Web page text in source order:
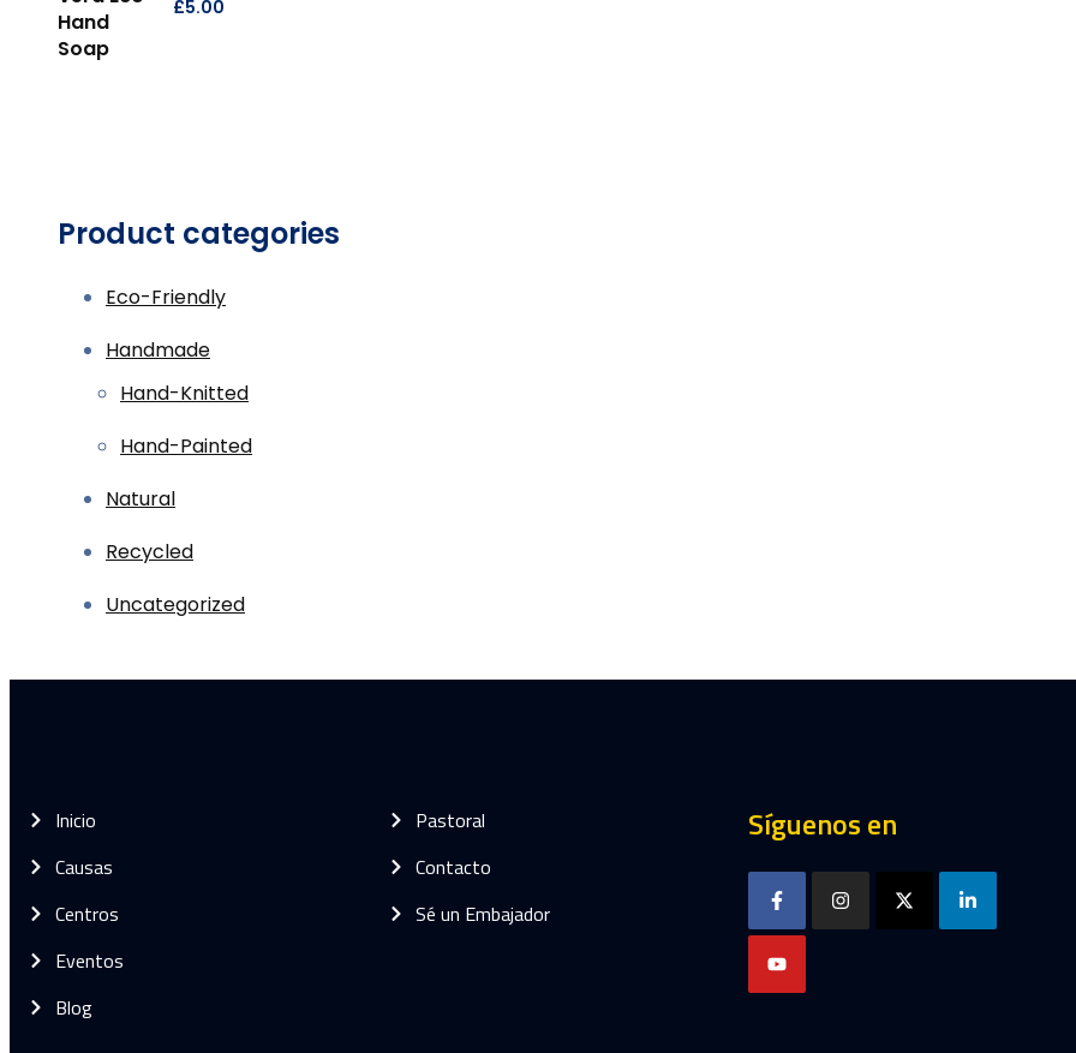
£5.00
Product categories
Eco-Friendly
Handmade
Hand-Knitted
Hand-Painted
Natural
Recycled
Uncategorized
Inicio
Causas
Centros
Eventos
Blog
Pastoral
Contacto
Sé un Embajador
Síguenos en